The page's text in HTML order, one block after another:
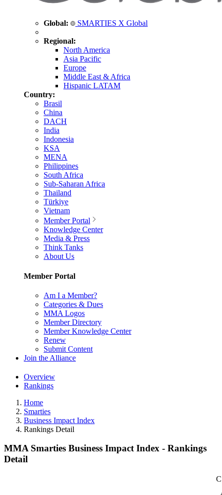
Global: SMARTIES X Global
Regional:
North America
Asia Pacific
Europe
Middle East & Africa
Hispanic LATAM
Country:
Brasil
China
DACH
India
Indonesia
KSA
MENA
Philippines
South Africa
Sub-Saharan Africa
Thailand
Türkiye
Vietnam
Member Portal
Knowledge Center
Media & Press
Think Tanks
About Us
Member Portal
Am I a Member?
Categories & Dues
MMA Logos
Member Directory
Member Knowledge Center
Renew
Submit Content
Join the Alliance
Overview
Rankings
Home
Smarties
Business Impact Index
Rankings Detail
MMA Smarties Business Impact Index - Rankings
Detail